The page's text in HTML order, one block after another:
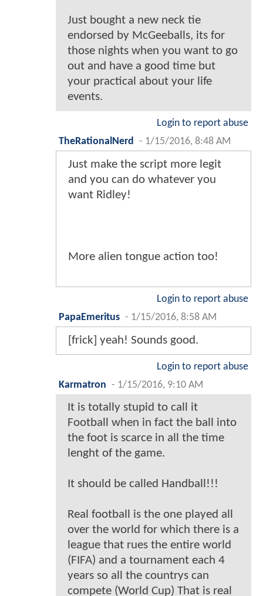
Just bought a new neck tie
endorsed by McGeeballs, its for
those nights when you want to go
out and have a good time but
your practical about your life
events.
Login to report abuse
TheRationalNerd
- 1/15/2016, 8:48 AM
Just make the script more legit
and you can do whatever you
want Ridley!
More alien tongue action too!
Login to report abuse
PapaEmeritus - 1/15/2016, 8:58 AM
[frick] yeah! Sounds good.
Login to report abuse
Karmatron - 1/15/2016, 9:10 AM
It is totally stupid to call it
Football when in fact the ball into
the foot is scarce in all the time
lenght of the game.
It should be called Handball!!!
Real football is the one played all
over the world for which there is a
league that rues the entire world
(FIFA) and a tournament each 4
years so all the countrys can
compete (World Cup) That is real